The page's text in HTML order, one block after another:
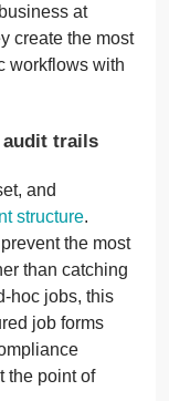
at
create the most
workflows with
audit trails
and
structure.
the most
than catching
hoc jobs, this
job forms
the point of